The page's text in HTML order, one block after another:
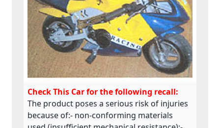
Check This Car for the following recall:
The product poses a serious risk of injuries
because of:- non-conforming materials